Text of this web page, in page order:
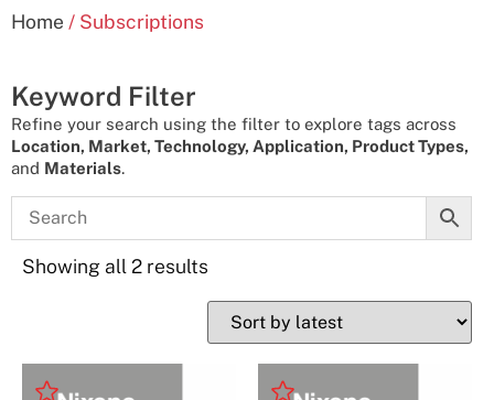
Home / Subscriptions
Keyword Filter
Refine your search using the filter to explore tags across
Location, Market, Technology, Application, Product Types,
and Materials.
Showing all 2 results